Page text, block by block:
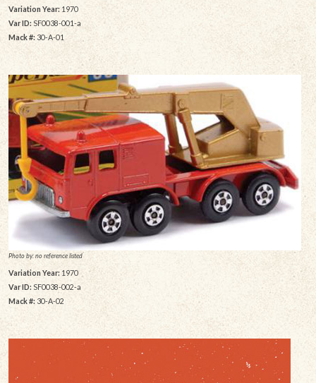
Variation Year:1970
Var ID: SF0038-001-a
Mack #: 30-A-01
Photo by: no reference listed
Variation Year: 1970
Var ID: SF0038-002-a
Mack #: 30-A-02